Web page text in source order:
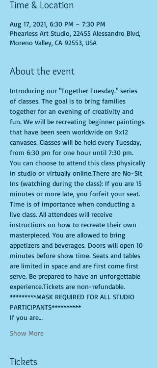
Time & Location
Aug 17, 2021, 6:30 PM – 7:30 PM
Phearless Art Studio, 22455 Alessandro Blvd,
Moreno Valley, CA 92553, USA
About the event
Introducing our "Together Tuesday." series
of classes. The goal is to bring families
together for an evening of creativity and
fun. We will be recreating beginner paintings
that have been seen worldwide on 9x12
canvases. Classes will be held every Tuesday,
from 6:30 pm for one hour until 7:30 pm.
You can choose to attend this class physically
in studio or virtually online.There are No-Sit
Ins (watching during the class): If you are 15
minutes or more late, you forfeit your seat.
Time is of importance when conducting a
live class. All attendees will receive
instructions on how to recreate their own
masterpieced. You are allowed to bring
appetizers and beverages. Doors will open 10
minutes before show time. Seats and tables
are limited in space and are first come first
serve. Be prepared to have an unforgettable
experience.Tickets are non-refundable.
*********MASK REQUIRED FOR ALL STUDIO
PARTICIPANTS**********
If you are…
Show More
Tickets